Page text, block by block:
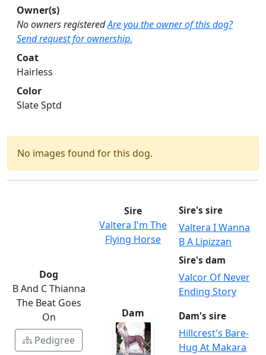
Owner(s)
No owners registeredAre you the owner of this dog?
Send request for ownership.
Coat
Hairless
Color
Slate Sptd
No images found for this dog.
Dog
B And C Thianna
The Beat Goes
On
Pedigree
Sire
Valtera I'm The
Flying Horse
Sire's sire
Valtera I Wanna
B A Lipizzan
Sire's dam
Valcor Of Never
Ending Story
Dam
Dam's sire
Hillcrest's Bare-
Hug At Makara